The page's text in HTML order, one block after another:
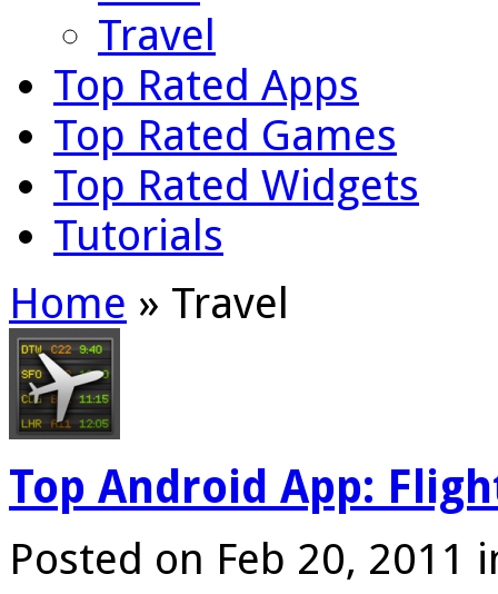
Travel
Top Rated Apps
Top Rated Games
Top Rated Widgets
Tutorials
Home » Travel
Top Android App:
Posted on Feb 20, 2011